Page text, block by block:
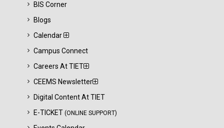
BIS Corner
Blogs
Calendar
Campus Connect
Careers At TIET
CEEMS Newsletter
Digital Content At TIET
E-TICKET (ONLINE SUPPORT)